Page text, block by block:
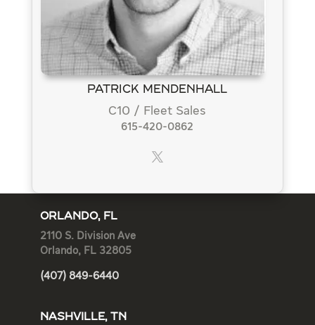
Patrick Mendenhall
C10 / Fleet Sales
615-420-0862
ORLANDO, FL
2110 S. Division Ave
Orlando, FL 32805
(407) 849-6440
NASHVILLE, TN